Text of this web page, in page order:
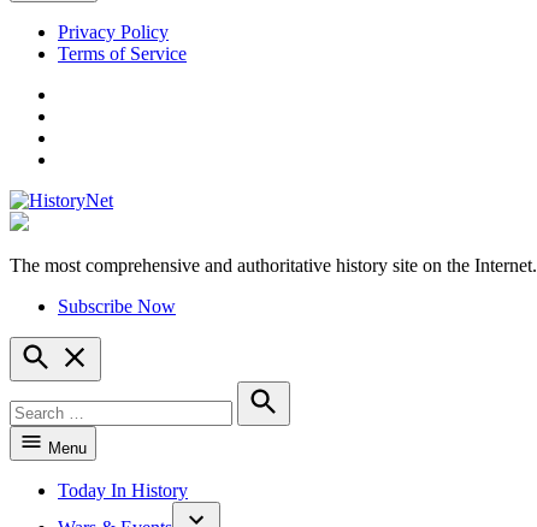
Skip
Privacy Policy
Terms of Service
The most comprehensive and authoritative history site on the Internet.
Subscribe Now
Open
Search
for:
Search
Menu
Today In History